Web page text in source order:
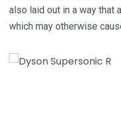
also laid out in a way that
which may otherwise